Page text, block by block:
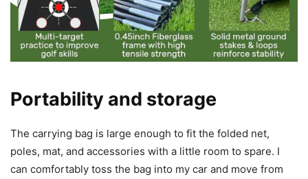
Portability and storage
The carrying bag is large enough to fit the folded net,
poles, mat, and accessories with a little room to spare. I
can comfortably toss the bag into my car and move from